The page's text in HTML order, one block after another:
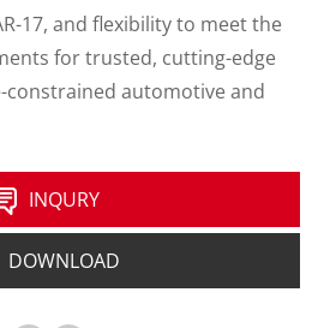
17, and flexibility to meet the
for trusted, cutting-edge
constrained automotive and
INQURY
DOWNLOAD